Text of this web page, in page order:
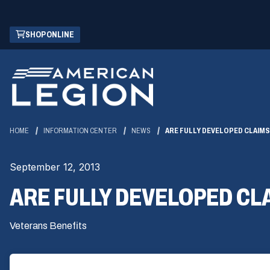
Skip
Main
Content
SHOP ONLINE
(OPENS
IN
NEW
WINDOW)
HOME INFORMATION CENTER NEWS ARE FULLY DEVELOPED
September 12, 2013
ARE FULLY DEVELOPED
Veterans Benefits